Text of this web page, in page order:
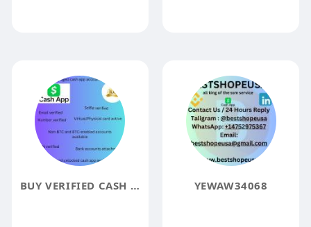
BUY VERIFIED CASH APP ACCOUNTS YEWAW34068